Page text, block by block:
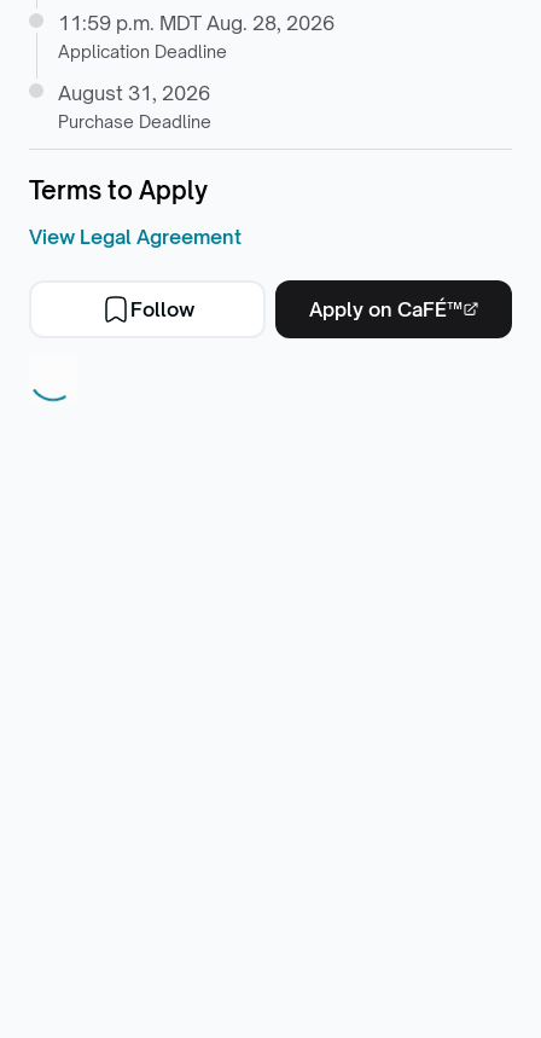
11:59 p.m. MDT Aug. 28, 2026
Application Deadline
August 31, 2026
Purchase Deadline
Terms to Apply
View Legal Agreement
Follow Apply on CaFÉ™